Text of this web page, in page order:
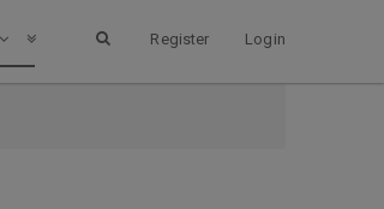
Register Login